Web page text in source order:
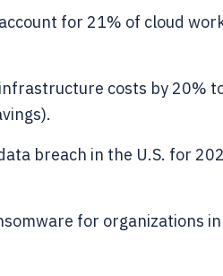
for 21% of cloud
costs by 20%
breach in the U.S. for
for organizations